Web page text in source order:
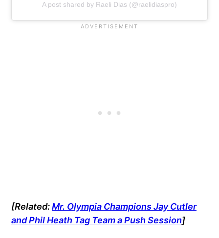
A post shared by Raeli Dias (@raelidiaspro)
[Related:Mr. Olympia Champions Jay Cutler
and Phil Heath Tag Team a Push Session]